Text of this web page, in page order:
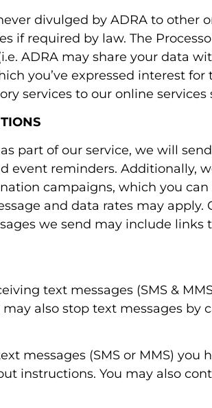
divulged by ADRA to other
if required by law. The
ADRA may share your data
you’ve expressed interest
services to our online
part of our service, we will
event reminders. Additionally,
campaigns, which you
and data rates may
we send may include links
text messages (SMS &
also stop text messages by
messages (SMS or MMS)
instructions. You may also